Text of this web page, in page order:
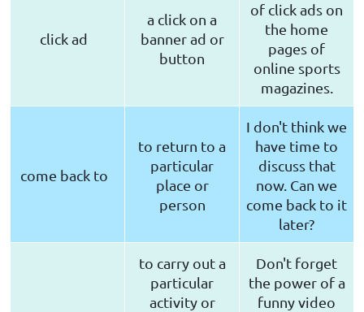
click ad
a click on a
banner ad or
button
of click ads on
the home
pages of
online sports
magazines.
come back to
to return to a
particular
place or
person
I don't think we
have time to
discuss that
now. Can we
come back to it
later?
to carry out a
particular
activity or
Don't forget
the power of a
funny video